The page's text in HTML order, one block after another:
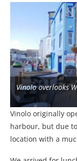
Vinolo overlooks
Vinolo originally
harbour, but due
location with a